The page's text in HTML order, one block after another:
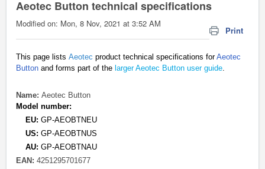
Aeotec Button technical specifications
Print
Modified on: Mon, 8 Nov, 2021 at 3:52 AM
This page lists Aeotec product technical specifications forAeotec
Button and forms part of the larger Aeotec Button user guide.
Name: Aeotec Button
Model number:
EU: GP-AEOBTNEU
US: GP-AEOBTNUS
AU: GP-AEOBTNAU
EAN: 4251295701677